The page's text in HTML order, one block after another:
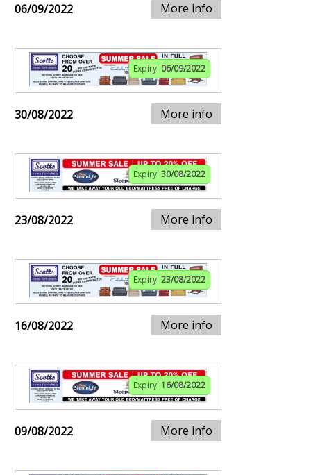
06/09/2022 More info
Expiry: 06/09/2022
30/08/2022 More info
Expiry: 30/08/2022
23/08/2022 More info
Expiry: 23/08/2022
16/08/2022 More info
Expiry: 16/08/2022
09/08/2022 More info